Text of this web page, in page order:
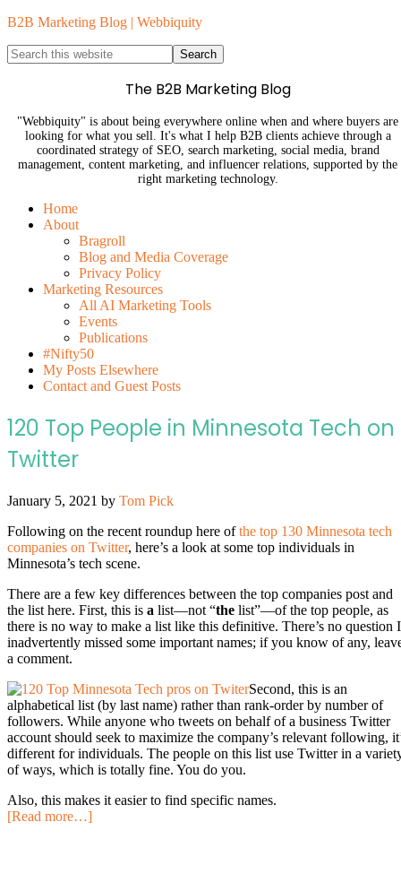
B2B Marketing Blog | Webbiquity
The B2B Marketing Blog
"Webbiquity" is about being everywhere online when and where buyers are
looking for what you sell. It's what I help B2B clients achieve through a
coordinated strategy of SEO, search marketing, social media, brand
management, content marketing, and influencer relations, supported by the
right marketing technology.
Home
About
Bragroll
Blog and Media Coverage
Privacy Policy
Marketing Resources
All AI Marketing Tools
Events
Publications
#Nifty50
My Posts Elsewhere
Contact and Guest Posts
120 Top People in Minnesota Tech on
Twitter
January 5, 2021 by Tom Pick
Following on the recent roundup here ofthe top 130 Minnesota tech
companies on Twitter, here’s a look at some top individuals in
Minnesota’s tech scene.
There are a few key differences between the top companies post and
the list here. First, this is a list—not “the list”—of the top people, as
there is no way to make a list like this definitive. There’s no question I
inadvertently missed some important names; if you know of any,
a comment.
Second, this is an
alphabetical list (by last name) rather than rank-order by number of
followers. While anyone who tweets on behalf of a business Twitter
account should seek to maximize the company’s relevant following,
different for individuals. The people on this list use Twitter in a
of ways, which is totally fine. You do you.
Also, this makes it easier to find specific names.
[Read more…]